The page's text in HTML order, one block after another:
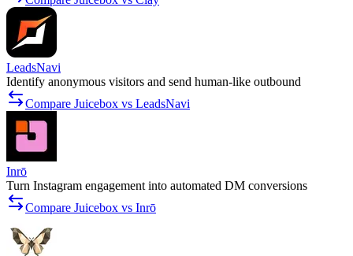
LeadsNavi
Identify anonymous visitors and send human-like outbound
Compare Juicebox vs LeadsNavi
Inrō
Turn Instagram engagement into automated DM conversions
Compare Juicebox vs Inrō